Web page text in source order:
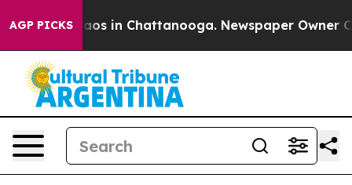
AGP PICKSChaos in Chattanooga. Newspaper Owner